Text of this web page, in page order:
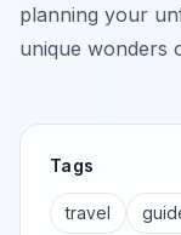
planning your
unique wonders
Tags
travel